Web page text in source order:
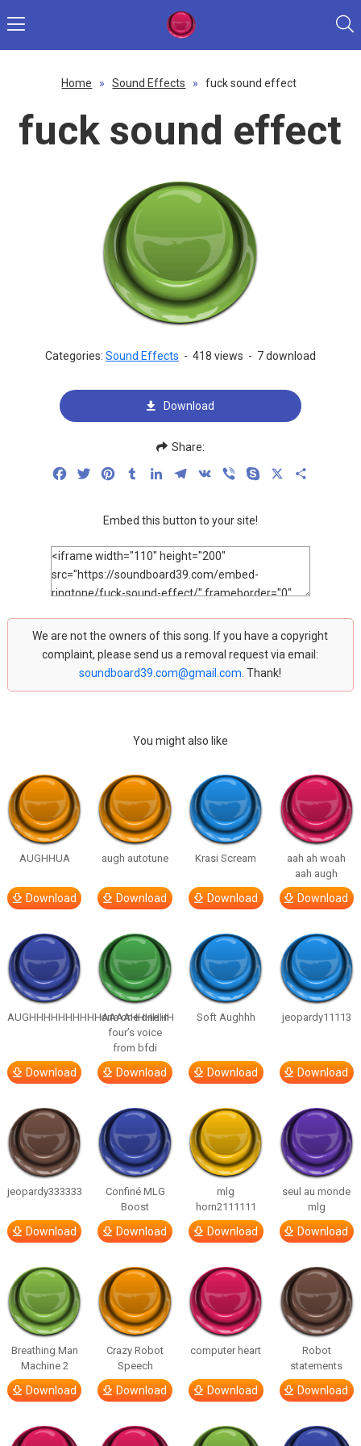
Home » Sound Effects » fuck sound effect
fuck sound effect
Categories: Sound Effects - 418 views - 7 download
Download
Share:
FacebookTwitterPinterestTumblrLinkedInTelegram
VK Viber Skype
Embed this button to your site!
We are not the owners of this song. If you have a copyright
complaint, please send us a removal request via email:
soundboard39.com@gmail.com . Thank!
You might also like
AUGHHUA
Download
augh autotune
Download
Krasi Scream
Download
aah ah woah
aah augh
Download
AUGHHHHHHHHHHAAAAHHHHHH
Download
one one one in
four’s voice
from bfdi
Download
Soft Aughhh
Download
jeopardy11113
Download
jeopardy333333
Download
Confiné MLG
Boost
Download
mlg
horn2111111
Download
seul au monde
mlg
Download
Breathing Man
Machine 2
Download
Crazy Robot
Speech
Download
computer heart
Download
Robot
statements
Download